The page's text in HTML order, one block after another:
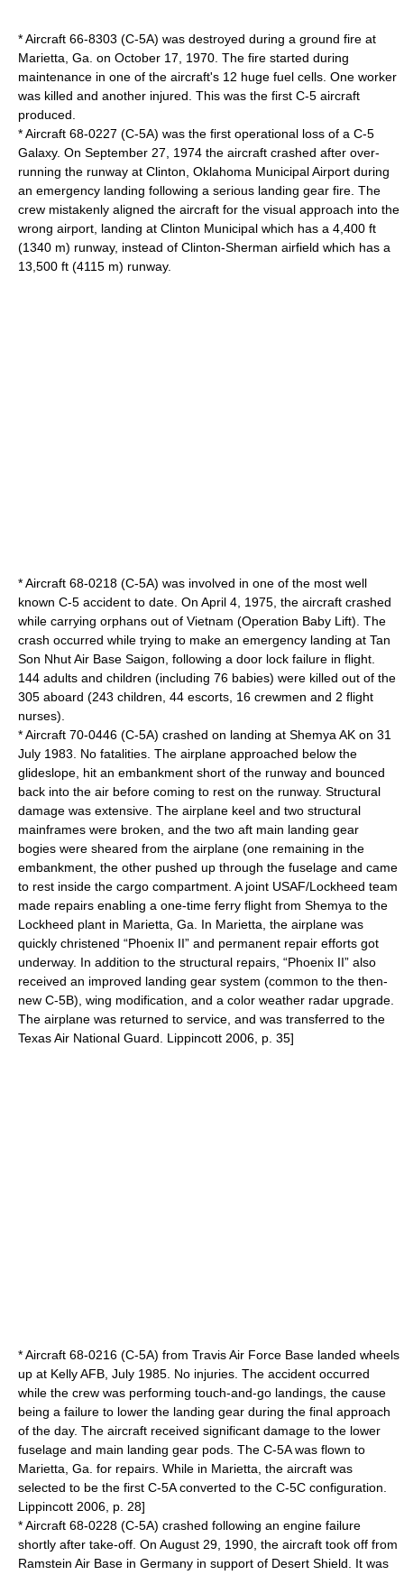
* Aircraft 66-8303 (C-5A) was destroyed during a ground fire at
Marietta, Ga. on October 17, 1970. The fire started during
maintenance in one of the aircraft's 12 huge fuel cells. One worker
was killed and another injured. This was the first C-5 aircraft
produced.
* Aircraft 68-0227 (C-5A) was the first operational loss of a C-5
Galaxy. On September 27, 1974 the aircraft crashed after over-
running the runway at Clinton, Oklahoma Municipal Airport during
an emergency landing following a serious landing gear fire. The
crew mistakenly aligned the aircraft for the visual approach into the
wrong airport, landing at Clinton Municipal which has a 4,400 ft
(1340 m) runway, instead of Clinton-Sherman airfield which has a
13,500 ft (4115 m) runway.
* Aircraft 68-0218 (C-5A) was involved in one of the most well
known C-5 accident to date. On April 4, 1975, the aircraft crashed
while carrying orphans out of Vietnam (Operation Baby Lift). The
crash occurred while trying to make an emergency landing at Tan
Son Nhut Air Base Saigon , following a door lock failure in flight.
144 adults and children (including 76 babies) were killed out of the
305 aboard (243 children, 44 escorts, 16 crewmen and 2 flight
nurses).
* Aircraft 70-0446 (C-5A) crashed on landing at Shemya AK on 31
July 1983. No fatalities. The airplane approached below the
glideslope, hit an embankment short of the runway and bounced
back into the air before coming to rest on the runway. Structural
damage was extensive. The airplane keel and two structural
mainframes were broken, and the two aft main landing gear
bogies were sheared from the airplane (one remaining in the
embankment, the other pushed up through the fuselage and came
to rest inside the cargo compartment. A joint USAF/Lockheed team
made repairs enabling a one-time ferry flight from Shemya to the
Lockheed plant in Marietta, Ga. In Marietta, the airplane was
quickly christened “Phoenix II” and permanent repair efforts got
underway. In addition to the structural repairs, “Phoenix II” also
received an improved landing gear system (common to the then-
new C-5B), wing modification, and a color weather radar upgrade.
The airplane was returned to service, and was transferred to the
Texas Air National Guard
Lippincott 2006, p. 35]
* Aircraft 68-0216 (C-5A) from Travis Air Force Base landed wheels
up at Kelly AFB , July 1985. No injuries. The accident occurred
while the crew was performing touch-and-go landings, the cause
being a failure to lower the landing gear during the final approach
of the day. The aircraft received significant damage to the lower
fuselage and main landing gear pods. The C-5A was flown to
Marietta, Ga. for repairs. While in Marietta, the aircraft was
selected to be the first C-5A converted to the C-5C configuration.
Lippincott 2006, p. 28]
* Aircraft 68-0228 (C-5A) crashed following an engine failure
shortly after take-off. On August 29, 1990, the aircraft took off from
Ramstein Air Base in Germany in support of Desert Shield . It was